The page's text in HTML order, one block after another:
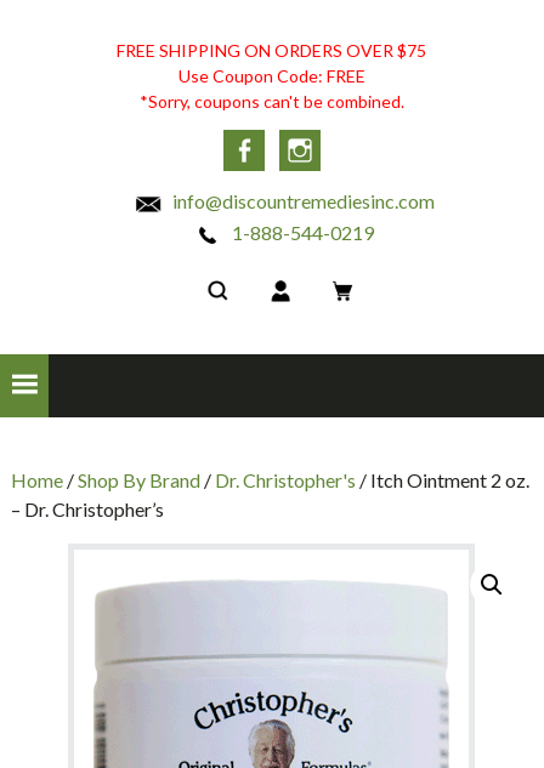
DISCOUNT
REMEDIES
FREE SHIPPING ON ORDERS OVER $75
Use Coupon Code: FREE
*Sorry, coupons can't be combined.
Facebook
info@discountremediesinc.com
1-888-544-0219
Home/Shop By Brand/ Dr. Christopher's / Itch Ointment 2 oz.
– Dr. Christopher’s